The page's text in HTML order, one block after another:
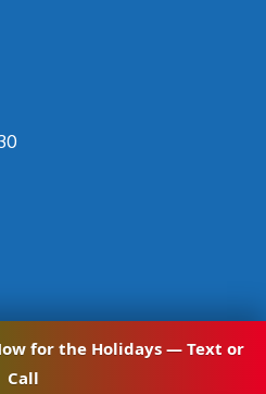
for the Holidays — Text or
Call